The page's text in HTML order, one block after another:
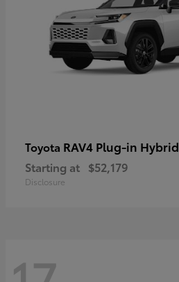
Toyota RAV4 Plug-in Hybrid
Starting at $52,179
Disclosure